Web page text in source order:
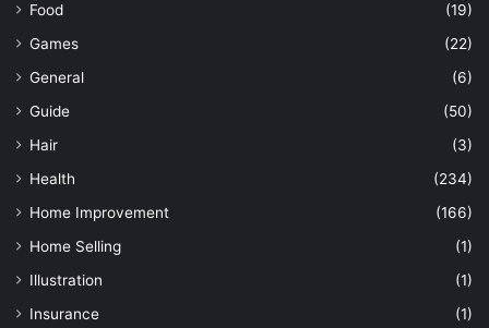
Food
(19)
Games
(22)
General
(6)
Guide
(50)
Hair
(3)
Health
(234)
Home Improvement
(166)
Home Selling
(1)
Illustration
(1)
Insurance
(1)